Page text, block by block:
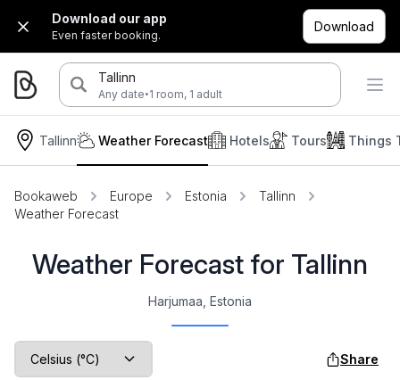
Download our app
Even faster booking.
Download
Tallinn
Any date·1 room, 1 adult
Tallinn Hotels Tours Things
Weather Forecast
Bookaweb Europe Estonia
Tallinn
Weather Forecast
Weather Forecast for Tallinn
Harjumaa, Estonia
Share